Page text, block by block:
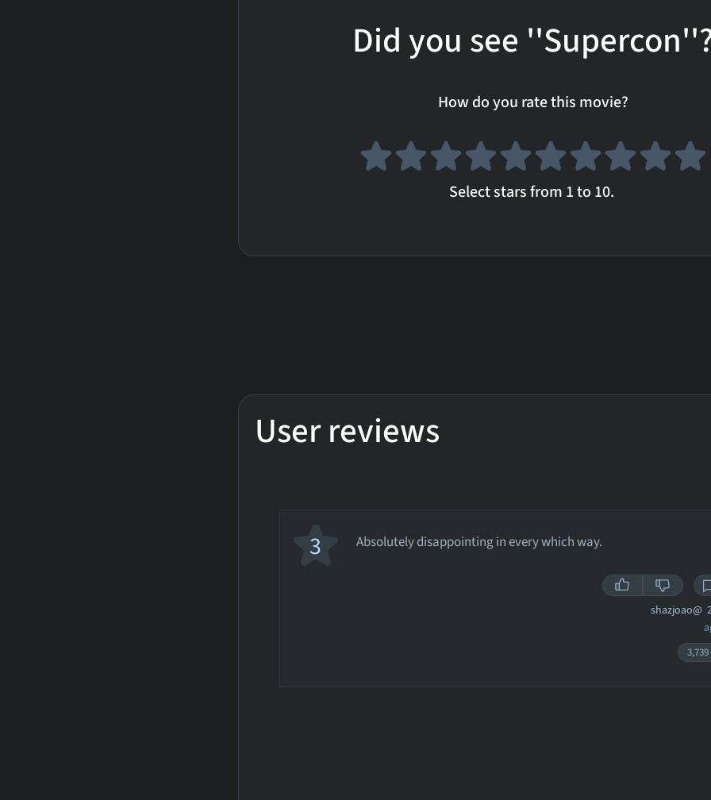
Did you see
How do you rate this movie?
Select stars from 1 to 10.
User reviews
Absolutely disappointing in every which way.
3
shazjoao@